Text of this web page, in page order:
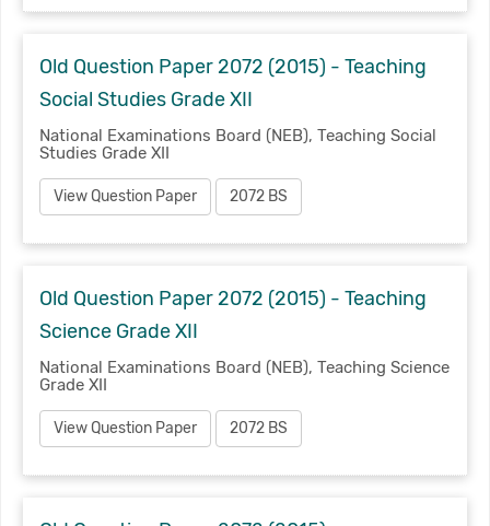
Old Question Paper 2072 (2015) - Teaching
Social Studies Grade XII
National Examinations Board (NEB), Teaching Social
Studies Grade XII
View Question Paper 2072 BS
Old Question Paper 2072 (2015) - Teaching
Science Grade XII
National Examinations Board (NEB), Teaching Science
Grade XII
View Question Paper 2072 BS